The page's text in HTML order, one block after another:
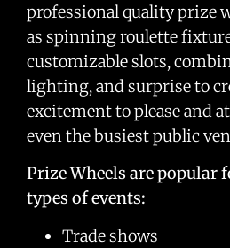
professional quality prize
as spinning roulette
customizable slots,
lighting, and surprise to
excitement to please and
even the busiest public
Prize Wheels are
types of events:
Trade shows